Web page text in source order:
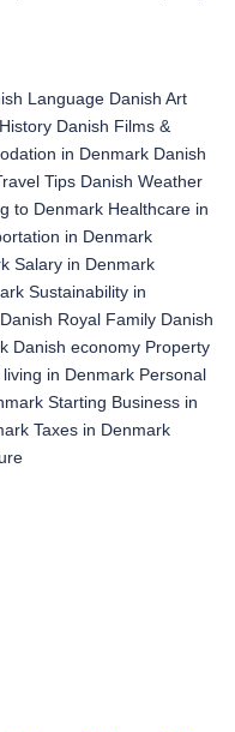
Language Danish Art
Danish Films &
in Denmark Danish
Tips Danish Weather
to Denmark Healthcare in
in Denmark
Salary in Denmark
Sustainability in
Danish Royal Family Danish
Danish economy Property
in Denmark Personal
Starting Business in
Taxes in Denmark